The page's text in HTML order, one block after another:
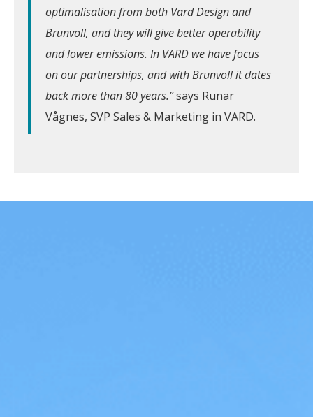
optimalisation from both Vard Design and
Brunvoll, and they will give better operability
and lower emissions. In VARD we have focus
on our partnerships, and with Brunvoll it dates
back more than 80 years.”says Runar
Vågnes, SVP Sales & Marketing in VARD.